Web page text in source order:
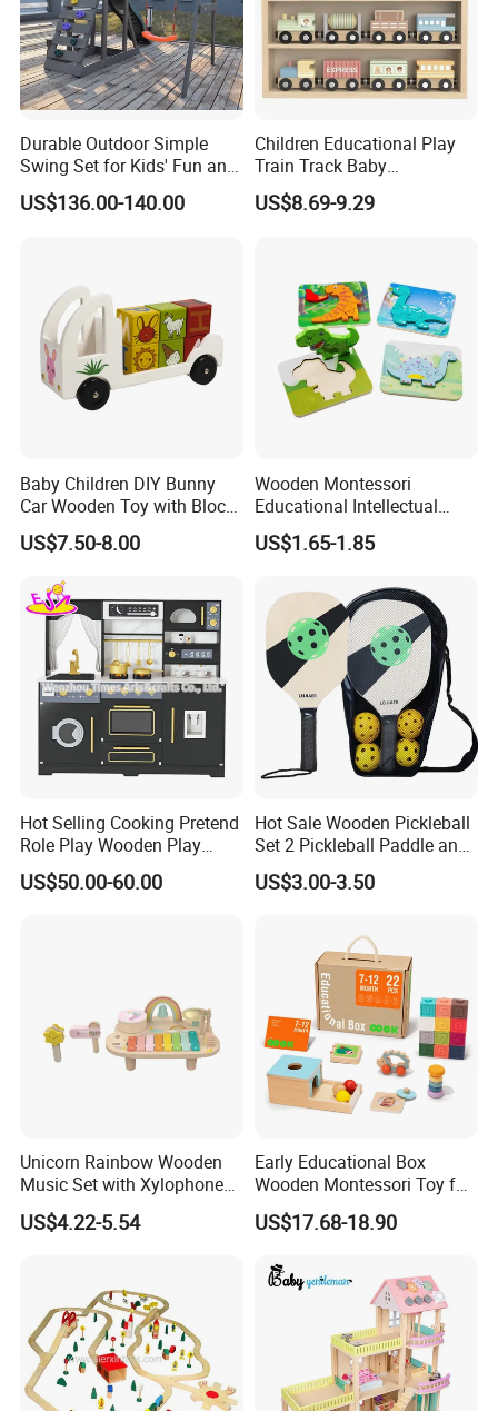
Durable Outdoor Simple
Swing Set for Kids' Fun and
Play
US$136.00-140.00
Children Educational Play
Train Track Baby
Montessori Wooden Train
Set Kids Train Toy
US$8.69-9.29
Baby Children DIY Bunny
Car Wooden Toy with Block
for Kids
US$7.50-8.00
Wooden Montessori
Educational Intellectual
Wholesale Baby Kids
Children DIY Toys 3D
US$1.65-1.85
Hot Selling Cooking Pretend
Role Play Wooden Play
Kitchen Set for Kids
W10c909b
US$50.00-60.00
Hot Sale Wooden Pickleball
Set 2 Pickleball Paddle and
4 Balls with Carry Bag
Pickleball
US$3.00-3.50
Unicorn Rainbow Wooden
Music Set with Xylophone
Drum Bells Cymbal Shaker
Scraper
US$4.22-5.54
Early Educational Box
Wooden Montessori Toy for
Toddler 7-12 Months
US$17.68-18.90